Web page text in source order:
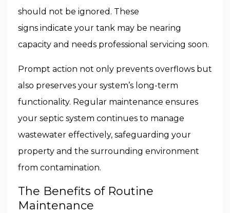
should not be ignored. These
signs indicate your tank may be nearing
capacity and needs professional servicing soon.
Prompt action not only prevents overflows but
also preserves your system’s long-term
functionality. Regular maintenance ensures
your septic system continues to manage
wastewater effectively, safeguarding your
property and the surrounding environment
from contamination.
The Benefits of Routine
Maintenance